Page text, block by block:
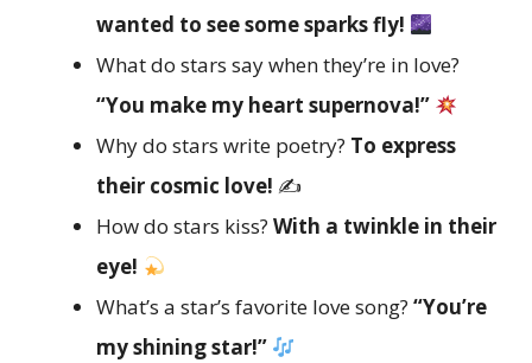
wanted to see some sparks fly!
What do stars say when they’re in love?
“You make my heart supernova!”
Why do stars write poetry? To express
their cosmic love! ✍️
How do stars kiss? With a twinkle in their
eye!
What’s a star’s favorite love song? “You’re
my shining star!”